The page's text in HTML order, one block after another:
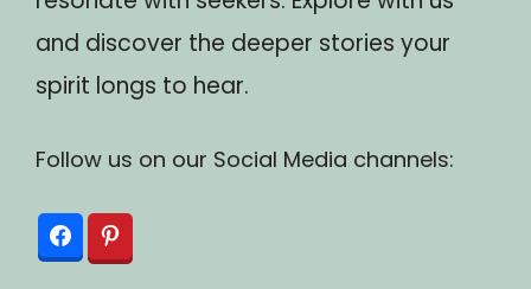
and discover the deeper stories your
spirit longs to hear.
Follow us on our Social Media channels: